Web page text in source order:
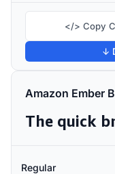
</> Copy
↓
Amazon Ember
Regular